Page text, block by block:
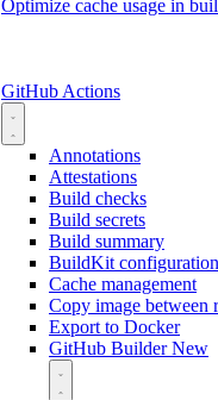
Optimize cache usage in
GitHub Actions
Annotations
Attestations
Build checks
Build secrets
Build summary
BuildKit configuration
Cache management
Copy image between
Export to Docker
GitHub BuilderNew